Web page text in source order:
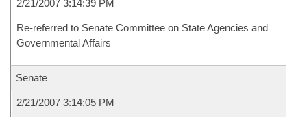
2/21/2007 3:14:39 PM
Re-referred to Senate Committee on State Agencies and
Governmental Affairs
Senate
2/21/2007 3:14:05 PM